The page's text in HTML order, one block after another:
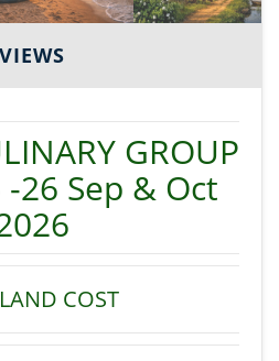
Next
GROUP
-26 Sep & Oct
COST